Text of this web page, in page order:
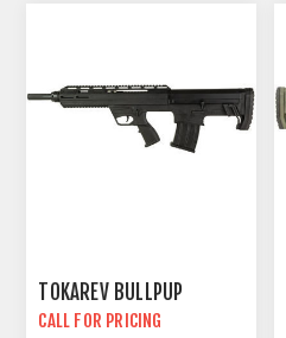
TOKAREV BULLPUP
CALL FOR PRICING